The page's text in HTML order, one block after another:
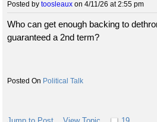
Posted by toosleaux on 4/11/26 at 2:55 pm
Who can get enough backing to
guaranteed a 2nd term?
Political Talk